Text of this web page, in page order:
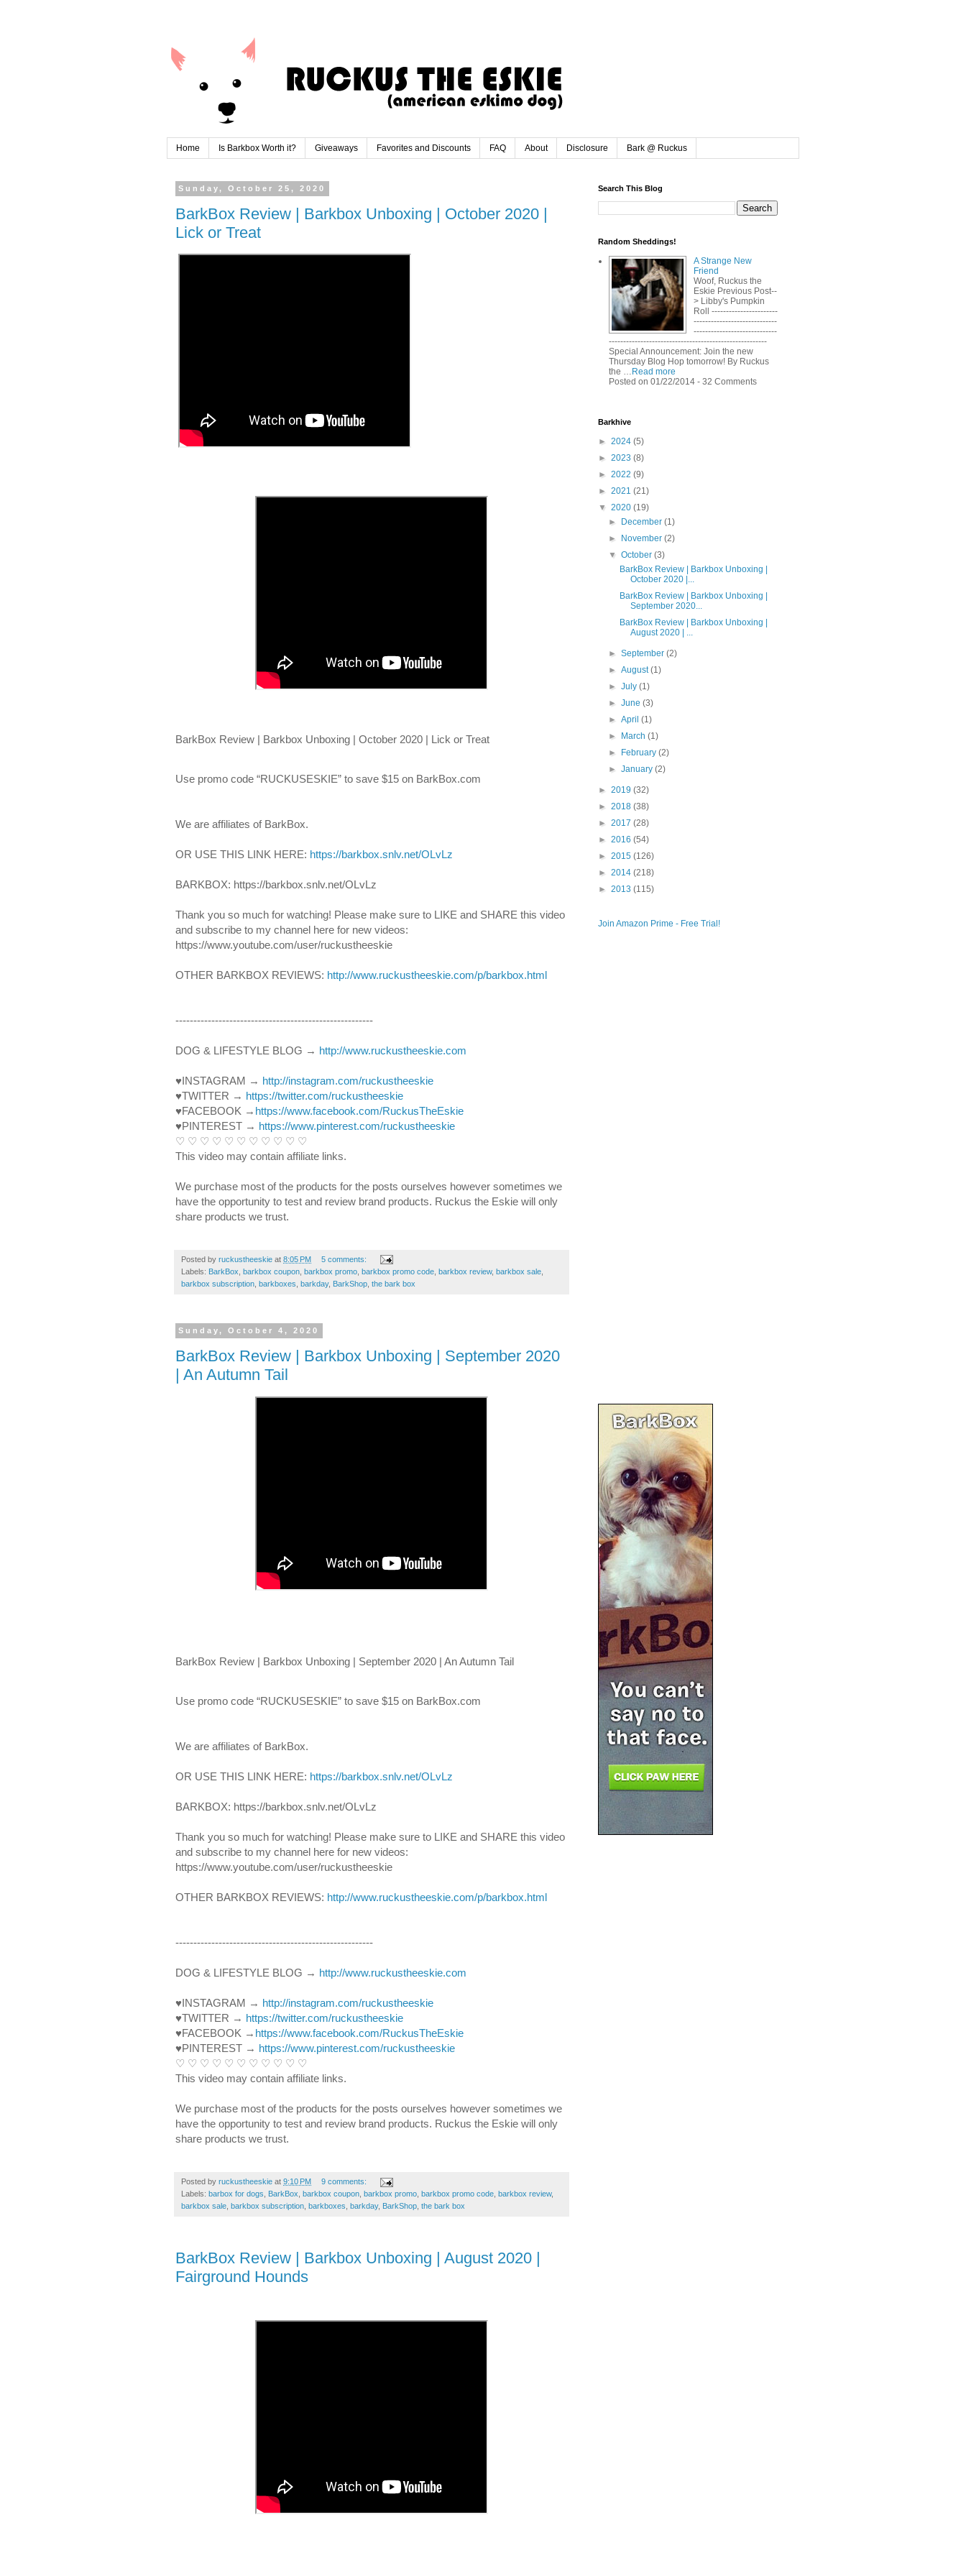
Home Is Barkbox Worth it? Giveaways Favorites and Discounts FAQ About Disclosure Bark @ Ruckus
Sunday, October 25, 2020
BarkBox Review | Barkbox Unboxing | October 2020 |
Lick or Treat
BarkBox Review | Barkbox Unboxing | October 2020 | Lick or Treat
Use promo code “RUCKUSESKIE” to save $15 on BarkBox.com
We are affiliates of BarkBox.
OR USE THIS LINK HERE: https://barkbox.snlv.net/OLvLz
BARKBOX: https://barkbox.snlv.net/OLvLz
Thank you so much for watching! Please make sure to LIKE and SHARE this video
and subscribe to my channel here for new videos:
https://www.youtube.com/user/ruckustheeskie
OTHER BARKBOX REVIEWS: http://www.ruckustheeskie.com/p/barkbox.html
----------------------------------------­­­---------------
DOG & LIFESTYLE BLOG → http://www.ruckustheeskie.com
♥INSTAGRAM → http://instagram.com/ruckustheeskie
♥TWITTER → https://twitter.com/ruckustheeskie
♥FACEBOOK → https://www.facebook.com/RuckusTheEskie
♥PINTEREST → https://www.pinterest.com/ruckustheeskie
♡ ♡ ♡ ♡ ♡ ♡ ♡ ♡ ♡ ♡ ♡
This video may contain affiliate links.
We purchase most of the products for the posts ourselves however sometimes we
have the opportunity to test and review brand products. Ruckus the Eskie will only
share products we trust.
Posted by ruckustheeskie at 8:05 PM
5 comments:
Labels: BarkBox barkbox coupon barkbox promo barkbox promo code barkbox review, barkbox sale
barkbox subscription barkboxes barkday, BarkShop the bark box
Sunday, October 4, 2020
BarkBox Review | Barkbox Unboxing | September 2020
| An Autumn Tail
BarkBox Review | Barkbox Unboxing | September 2020 | An Autumn Tail
Use promo code “RUCKUSESKIE” to save $15 on BarkBox.com
We are affiliates of BarkBox.
OR USE THIS LINK HERE: https://barkbox.snlv.net/OLvLz
BARKBOX: https://barkbox.snlv.net/OLvLz
Thank you so much for watching! Please make sure to LIKE and SHARE this video
and subscribe to my channel here for new videos:
https://www.youtube.com/user/ruckustheeskie
OTHER BARKBOX REVIEWS: http://www.ruckustheeskie.com/p/barkbox.html
----------------------------------------­­­---------------
DOG & LIFESTYLE BLOG → http://www.ruckustheeskie.com
♥INSTAGRAM → http://instagram.com/ruckustheeskie
♥TWITTER → https://twitter.com/ruckustheeskie
♥FACEBOOK → https://www.facebook.com/RuckusTheEskie
♥PINTEREST → https://www.pinterest.com/ruckustheeskie
♡ ♡ ♡ ♡ ♡ ♡ ♡ ♡ ♡ ♡ ♡
This video may contain affiliate links.
We purchase most of the products for the posts ourselves however sometimes we
have the opportunity to test and review brand products. Ruckus the Eskie will only
share products we trust.
Posted by ruckustheeskie at 9:10 PM
9 comments:
Labels: barbox for dogs BarkBox barkbox coupon barkbox promo barkbox promo code barkbox review,
barkbox sale barkbox subscription barkboxes barkday, BarkShop the bark box
BarkBox Review | Barkbox Unboxing | August 2020 |
Fairground Hounds
Search This Blog
Random Sheddings!
A Strange New
Friend
Woof, Ruckus the
Eskie Previous Post--
> Libby's Pumpkin
Roll -----------------------
-----------------------------
-----------------------------
-------------------------------------------------------
Special Announcement: Join the new
Thursday Blog Hop tomorrow! By Ruckus
the … Read more
Posted on 01/22/2014 - 32 Comments
Barkhive
► 2024 (5)
► 2023 (8)
► 2022 (9)
► 2021 (21)
▼ 2020 (19)
►
December(1)
►
November(2)
▼October(3)
BarkBox Review | Barkbox Unboxing |
October 2020 |...
BarkBox Review | Barkbox Unboxing |
September 2020...
BarkBox Review | Barkbox Unboxing |
August 2020 | ...
►September(2)
►August(1)
►July(1)
►June(3)
►April(1)
►
March(1)
►
February(2)
►January(2)
► 2019 (32)
► 2018 (38)
► 2017 (28)
► 2016 (54)
► 2015 (126)
► 2014 (218)
► 2013 (115)
Join Amazon Prime - Free Trial!